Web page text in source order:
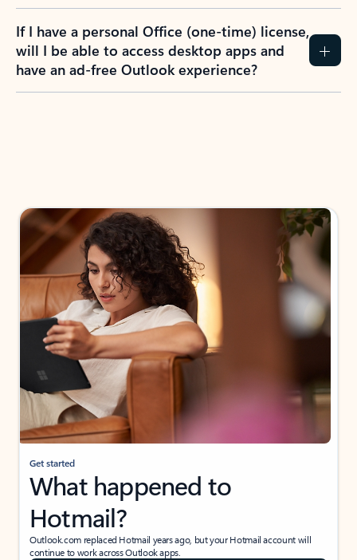
If I have a personal Office (one-time) license,
will I be able to access desktop apps and
have an ad-free Outlook experience?
Get started
What happened to
Hotmail?
Outlook.com replaced Hotmail years ago, but your Hotmail account will
continue to work across Outlook apps.